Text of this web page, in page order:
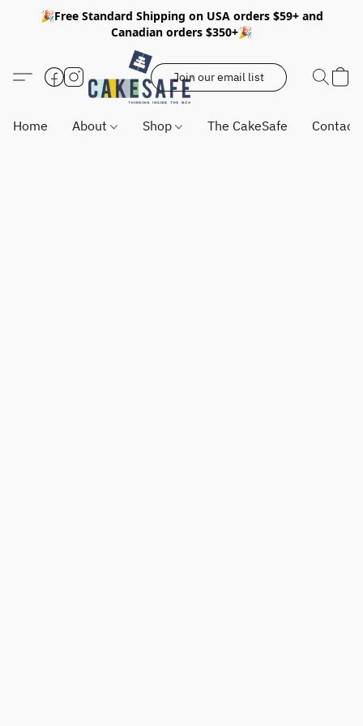
🎉Free Standard Shipping on USA orders $59+ and
Canadian orders $350+🎉
Join our email list
Home About Shop The CakeSafe Contact